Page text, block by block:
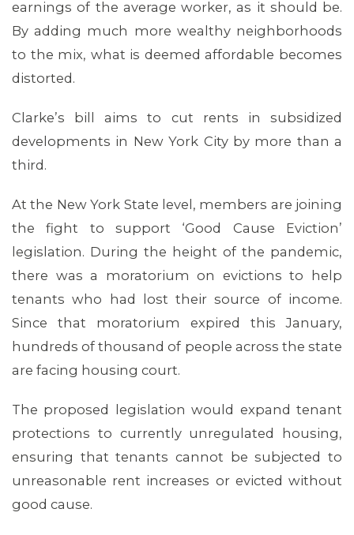
earnings of the average worker, as it should be.
By adding much more wealthy neighborhoods
to the mix, what is deemed affordable becomes
distorted.
Clarke’s bill aims to cut rents in subsidized
developments in New York City by more than a
third.
At the New York State level, members are joining
the fight to support ‘Good Cause Eviction’
legislation. During the height of the pandemic,
there was a moratorium on evictions to help
tenants who had lost their source of income.
Since that moratorium expired this January,
hundreds of thousand of people across the state
are facing housing court.
The proposed legislation would expand tenant
protections to currently unregulated housing,
ensuring that tenants cannot be subjected to
unreasonable rent increases or evicted without
good cause.